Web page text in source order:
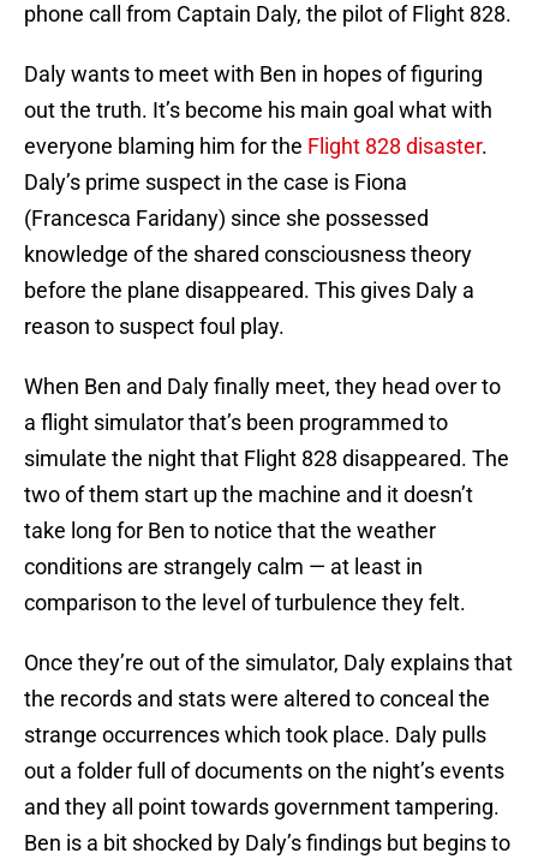
phone call from Captain Daly, the pilot of Flight 828.
Daly wants to meet with Ben in hopes of figuring
out the truth. It’s become his main goal what with
everyone blaming him for the Flight 828 disaster.
Daly’s prime suspect in the case is Fiona
(Francesca Faridany) since she possessed
knowledge of the shared consciousness theory
before the plane disappeared. This gives Daly a
reason to suspect foul play.
When Ben and Daly finally meet, they head over to
a flight simulator that’s been programmed to
simulate the night that Flight 828 disappeared. The
two of them start up the machine and it doesn’t
take long for Ben to notice that the weather
conditions are strangely calm — at least in
comparison to the level of turbulence they felt.
Once they’re out of the simulator, Daly explains that
the records and stats were altered to conceal the
strange occurrences which took place. Daly pulls
out a folder full of documents on the night’s events
and they all point towards government tampering.
Ben is a bit shocked by Daly’s findings but begins to